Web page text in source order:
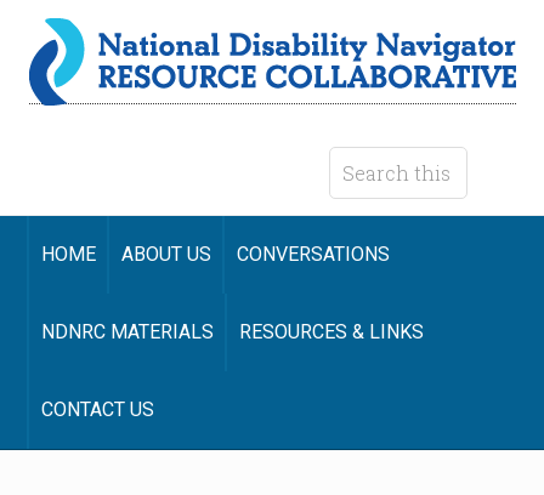
HOME ABOUT US CONVERSATIONS
NDNRC MATERIALS RESOURCES & LINKS
CONTACT US